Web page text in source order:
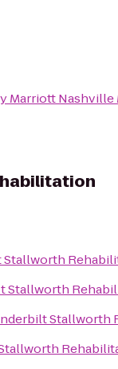
Marriott
Stallworth
Stallworth
Stallworth